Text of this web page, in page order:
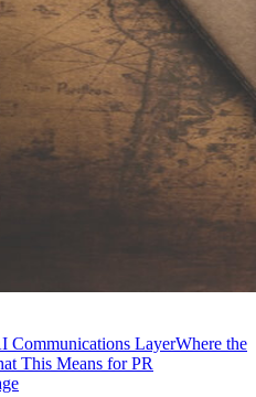
Communications LayerWhere the
This Means for PR